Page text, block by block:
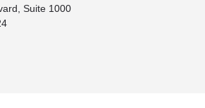
Suite 1000